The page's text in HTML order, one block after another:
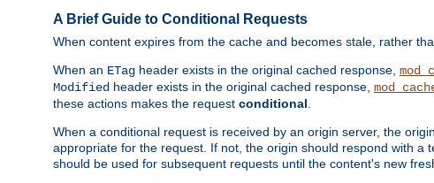
A Brief Guide to Conditional Requests
When content expires from the cache and becomes stale, rather
When an ETag header exists in the original cached response,
Modified header exists in the original cached response,
these actions makes the request conditional
When a conditional request is received by an origin server, the
appropriate for the request. If not, the origin should respond with a
should be used for subsequent requests until the content's new